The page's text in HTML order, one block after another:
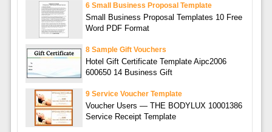
6 Small Business Proposal Template
Small Business Proposal Templates 10 Free
Word PDF Format
8 Sample Gift Vouchers
Hotel Gift Certificate Template Aipc2006
600650 14 Business Gift
9 Service Voucher Template
Voucher Users — THE BODYLUX 10001386
Service Receipt Template